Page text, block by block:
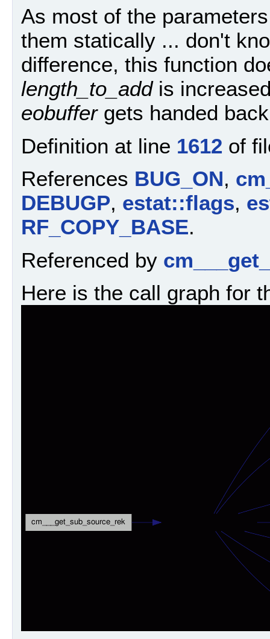
As most of the
them statically ... don't
difference, this function
length_to_addis
eobuffergets handed
Definition at line 1612 of
References BUG_ON,
DEBUGP, estat::flags,
RF_COPY_BASE.
Referenced by
Here is the call graph for